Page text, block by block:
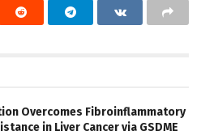
Overcomes Fibroinflammatory
in Liver Cancer via GSDME